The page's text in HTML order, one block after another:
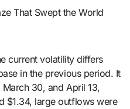
That Swept the World
current volatility differs
in the previous period. It
30, and April 13,
$1.34, large outflows were